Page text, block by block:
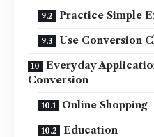
Practice Simple
Use Conversion
Everyday
Conversion
Online Shopping
Education